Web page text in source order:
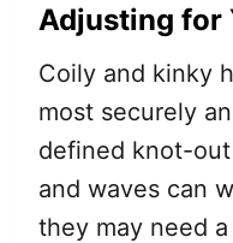
Adjusting for
Coily and kinky
most securely
defined knot-
and waves can
they may need